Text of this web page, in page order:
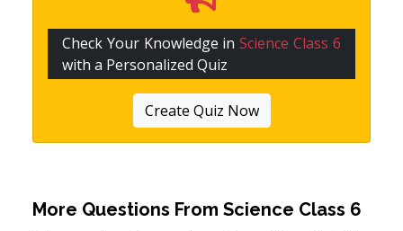
Check Your Knowledge inScience Class 6
with a Personalized Quiz
Create Quiz Now
More Questions From Science Class 6